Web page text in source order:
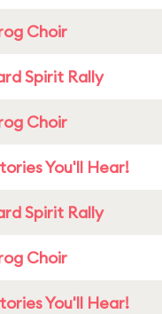
Choir
Spirit Rally
Choir
You'll Hear!
Spirit Rally
Choir
You'll Hear!